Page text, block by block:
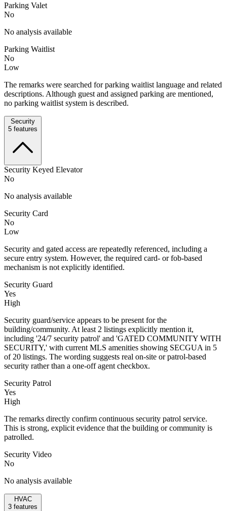
Parking Valet
No
No analysis available
Parking Waitlist
No
Low
The remarks were searched for parking waitlist language and related
descriptions. Although guest and assigned parking are mentioned,
no parking waitlist system is described.
Security
5 features
Security Keyed Elevator
No
No analysis available
Security Card
No
Low
Security and gated access are repeatedly referenced, including a
secure entry system. However, the required card- or fob-based
mechanism is not explicitly identified.
Security Guard
Yes
High
Security guard/service appears to be present for the
building/community. At least 2 listings explicitly mention it,
including '24/7 security patrol' and 'GATED COMMUNITY WITH
SECURITY,' with current MLS amenities showing SECGUA in 5
of 20 listings. The wording suggests real on-site or patrol-based
security rather than a one-off agent checkbox.
Security Patrol
Yes
High
The remarks directly confirm continuous security patrol service.
This is strong, explicit evidence that the building or community is
patrolled.
Security Video
No
No analysis available
HVAC
3 features